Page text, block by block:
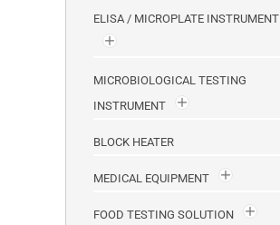
ELISA / MICROPLATE INSTRUMENT
MICROBIOLOGICAL TESTING
INSTRUMENT
BLOCK HEATER
MEDICAL EQUIPMENT
FOOD TESTING SOLUTION